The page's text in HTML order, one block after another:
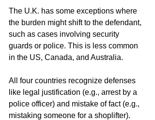
The U.K. has some exceptions where
the burden might shift to the defendant,
such as cases involving security
guards or police. This is less common
in the US, Canada, and Australia.
All four countries recognize defenses
like legal justification (e.g., arrest by a
police officer) and mistake of fact (e.g.,
mistaking someone for a shoplifter).